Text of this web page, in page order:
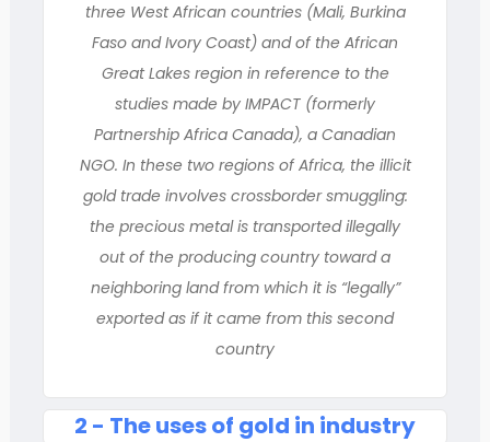
three West African countries (Mali, Burkina
Faso and Ivory Coast) and of the African
Great Lakes region in reference to the
studies made by IMPACT (formerly
Partnership Africa Canada), a Canadian
NGO. In these two regions of Africa, the illicit
gold trade involves crossborder smuggling:
the precious metal is transported illegally
out of the producing country toward a
neighboring land from which it is “legally”
exported as if it came from this second
country
2 - The uses of gold in industry